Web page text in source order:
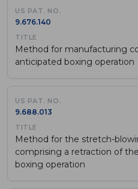
9.676.140
Method for manufacturing
anticipated boxing operation
9.688.013
Method for the stretch-
comprising a retraction of
boxing operation